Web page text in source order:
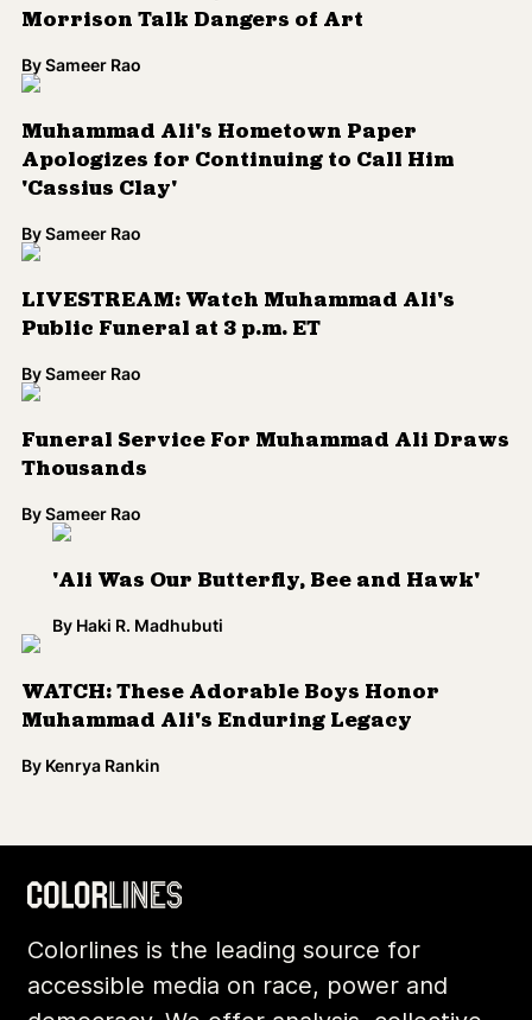
Morrison Talk Dangers of Art
BySameer Rao
Muhammad Ali's Hometown Paper
Apologizes for Continuing to Call Him
'Cassius Clay'
BySameer Rao
LIVESTREAM: Watch Muhammad Ali's
Public Funeral at 3 p.m. ET
BySameer Rao
Funeral Service For Muhammad Ali Draws
Thousands
BySameer Rao
'Ali Was Our Butterfly, Bee and Hawk'
By Haki R. Madhubuti
WATCH: These Adorable Boys Honor
Muhammad Ali's Enduring Legacy
By Kenrya Rankin
Colorlines is the leading source for
accessible media on race, power and